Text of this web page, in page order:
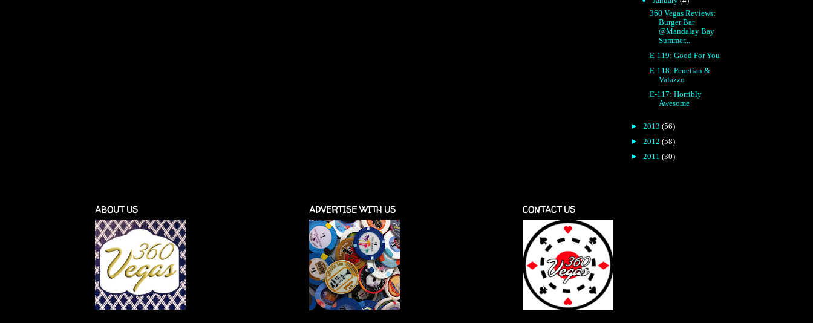
360 Vegas Reviews:
Burger Bar
@Mandalay Bay
Summer...
E-119: Good For You
E-118: Penetian &
Valazzo
E-117: Horribly
Awesome
► 2013 (56)
► 2012 (58)
► 2011 (30)
ABOUT US ADVERTISE WITH US CONTACT US